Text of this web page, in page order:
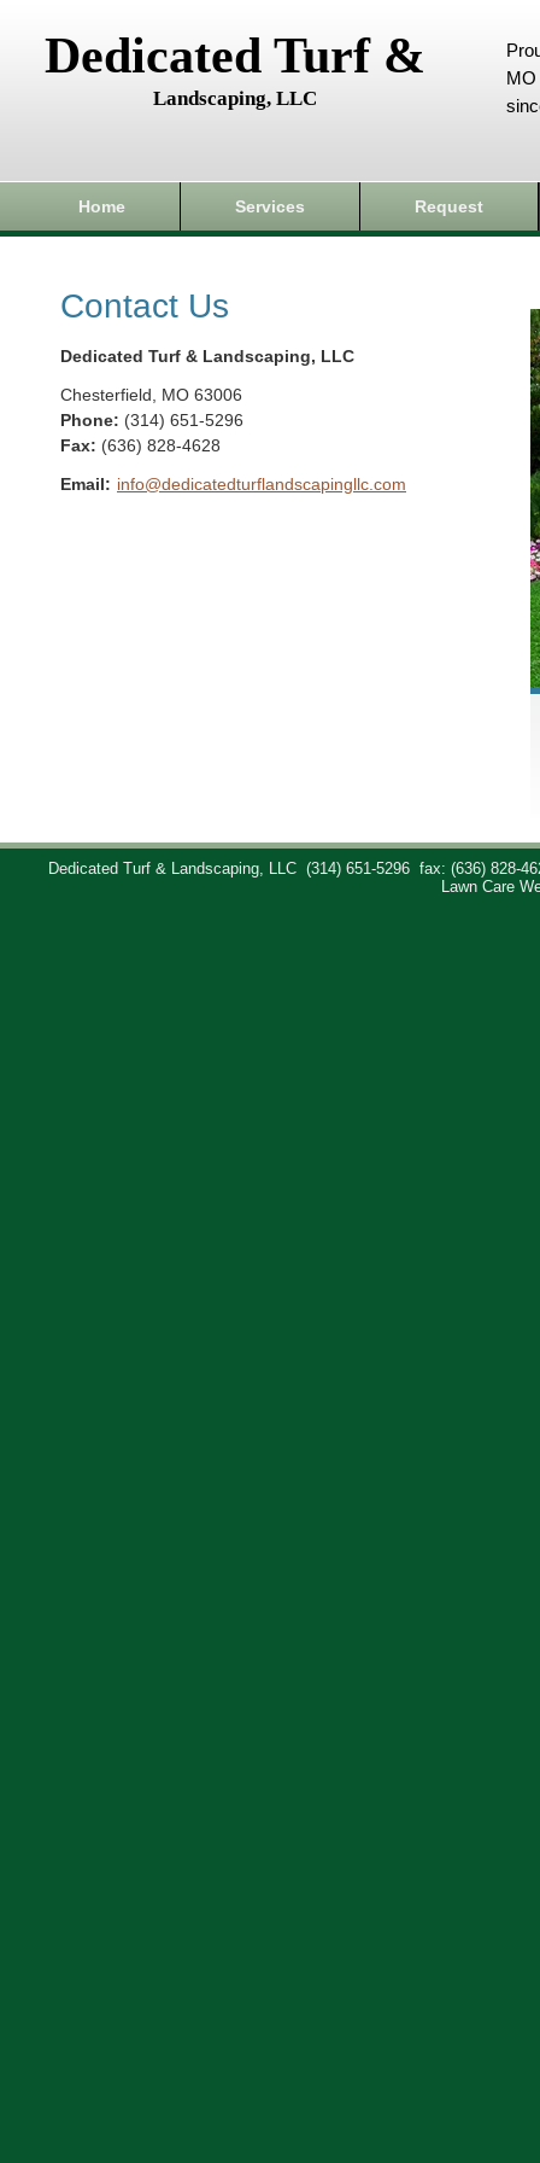
Dedicated Turf &
Landscaping, LLC
MO
Home Services Request
Contact Us
Dedicated Turf & Landscaping, LLC
Chesterfield MO 63006
Phone: (314) 651-5296
Fax: (636) 828-4628
Email: info@dedicatedturflandscapingllc.com
Dedicated Turf & Landscaping, LLC (314) 651-5296
fax: (636) 828-
Lawn Care